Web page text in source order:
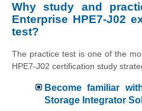
Why study and
Enterprise HPE7-J02
test?
The practice test is one of the
HPE7-J02 certification study
Become familiar
Storage Integrator